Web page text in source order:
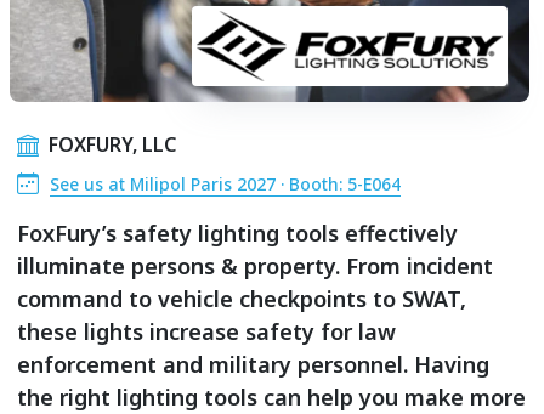
FOXFURY, LLC
See us at Milipol Paris 2027 · Booth: 5-E064
FoxFury’s safety lighting tools effectively
illuminate persons & property. From incident
command to vehicle checkpoints to SWAT,
these lights increase safety for law
enforcement and military personnel. Having
the right lighting tools can help you make more